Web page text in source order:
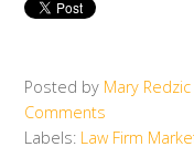
Posted by Mary Redzic
Comments
Labels: Law Firm